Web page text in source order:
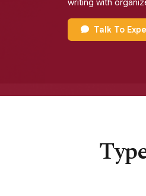
writing with
Talk To